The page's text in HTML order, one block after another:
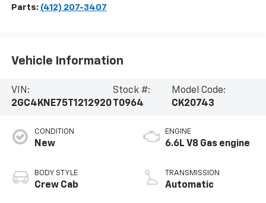
Parts: (412) 207-3407
Vehicle Information
VIN:
2GC4KNE75T1212920
Stock #:
T0964
Model Code:
CK20743
CONDITION
New
BODY STYLE
Crew Cab
ENGINE
6.6L V8 Gas engine
TRANSMISSION
Automatic